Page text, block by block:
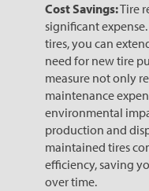
Cost Savings:Tire
significant
tires, you can
need for new tire
measure not only
maintenance
environmental
production and
maintained tires
efficiency, saving
over time.